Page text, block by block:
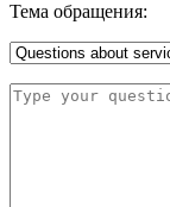
Тема обращения: